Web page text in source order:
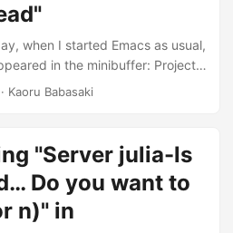
when I started Emacs as usual,
in the minibuffer: Project
Path> cannot be read. Emacs
might be the cause. I tried
path in projectile-known-
didn’t improve. I also tried
and doom upgrade, but none of
Kaoru Babasaki
"Server julia-ls
Do you want to
n)" in